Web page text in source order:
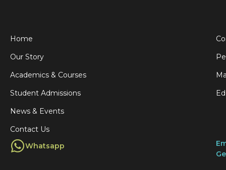
Home
Our Story
Academics & Courses
Student Admissions
News & Events
Contact Us
Whatsapp